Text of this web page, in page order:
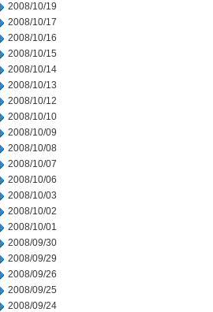
2008/10/19
2008/10/17
2008/10/16
2008/10/15
2008/10/14
2008/10/13
2008/10/12
2008/10/10
2008/10/09
2008/10/08
2008/10/07
2008/10/06
2008/10/03
2008/10/02
2008/10/01
2008/09/30
2008/09/29
2008/09/26
2008/09/25
2008/09/24